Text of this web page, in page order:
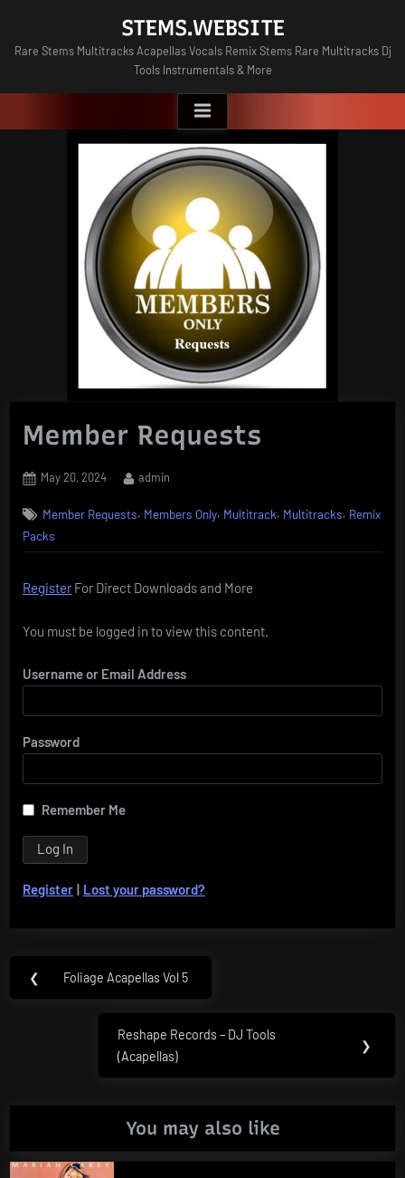
content
STEMS.WEBSITE
Rare Stems Multitracks Acapellas Vocals Remix Stems Rare Multitracks Dj
Tools Instrumentals & More
Member Requests
Posted
May 20, 2024 By
admin
Member Requests, Members Only, Multitrack, Multitracks, Remix
Packs
RegisterFor Direct Downloads and More
You must be logged in to view this content.
Username or Email Address
Password
Remember Me
Register | Lost your password?
Post
navigation
❮
Previous
Foliage Acapellas Vol 5
Next
Post:
Reshape Records – DJ Tools
(Acapellas)
❯
You may also like